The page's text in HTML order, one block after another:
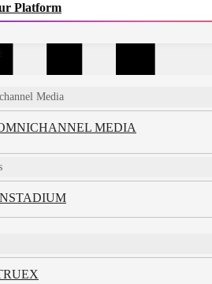
Platform
Media
MEDIA